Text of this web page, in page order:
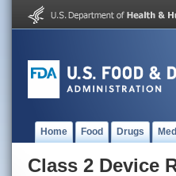
Home Food Drugs
Class 2 Device